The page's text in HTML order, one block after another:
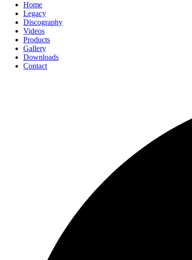
Home
Legacy
Discography
Videos
Products
Gallery
Downloads
Contact